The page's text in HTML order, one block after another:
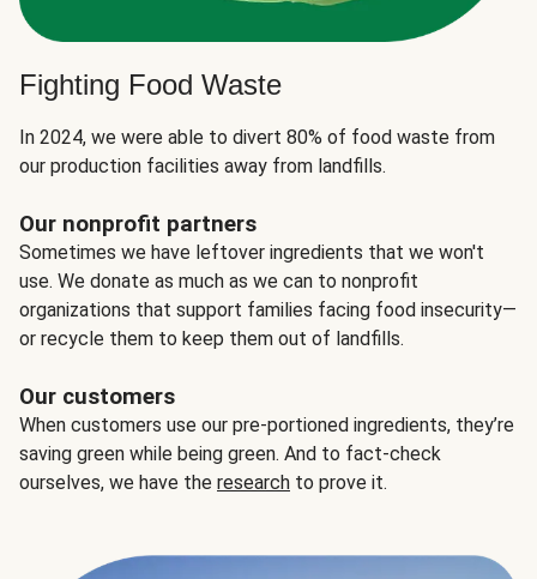
Fighting Food Waste
In 2024, we were able to divert 80% of food waste from
our production facilities away from landfills.
Our nonprofit partners
Sometimes we have leftover ingredients that we won't
use. We donate as much as we can to nonprofit
organizations that support families facing food insecurity—
or recycle them to keep them out of landfills.
Our customers
When customers use our pre-portioned ingredients, they’re
saving green while being green. And to fact-check
ourselves, we have the research to prove it.